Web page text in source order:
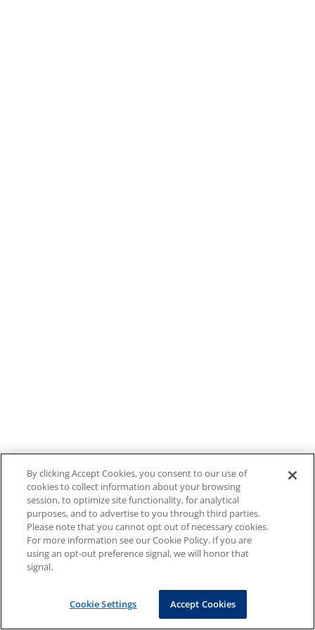
By clicking Accept Cookies, you consent to our use of
cookies to collect information about your browsing
session, to optimize site functionality, for analytical
purposes, and to advertise to you through third parties.
Please note that you cannot opt out of necessary cookies.
For more information see our Cookie Policy. If you are
using an opt-out preference signal, we will honor that
signal.
Cookie Settings Accept Cookies